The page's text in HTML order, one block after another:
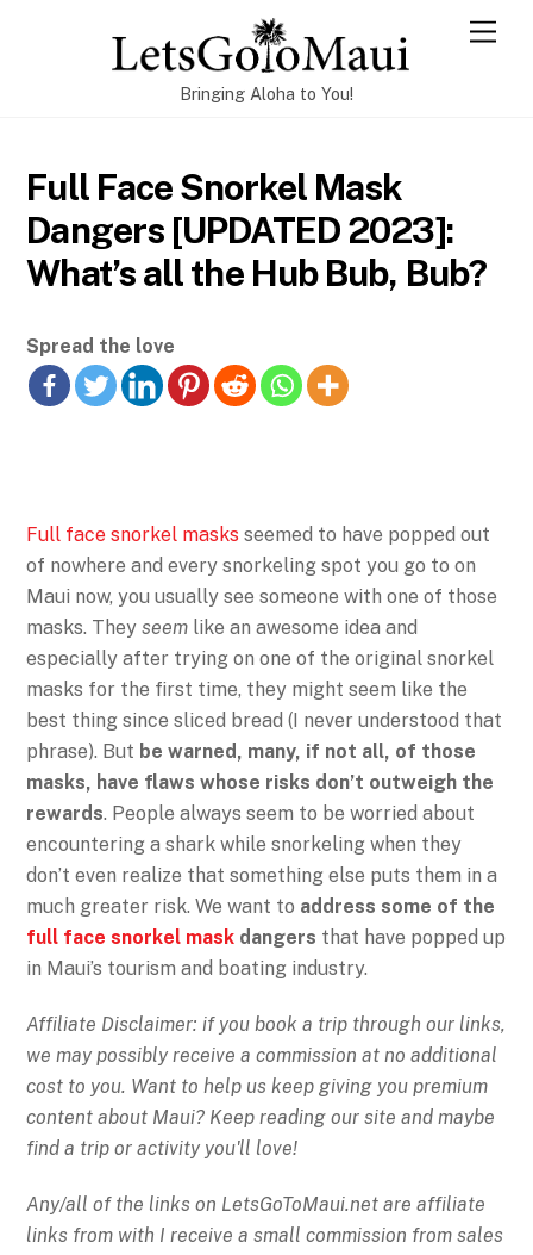
Bringing Aloha to You!
Full Face Snorkel Mask
Dangers [UPDATED 2023]:
What’s all the Hub Bub, Bub?
Spread the love
Full face snorkel masks seemed to have popped out
of nowhere and every snorkeling spot you go to on
Maui now, you usually see someone with one of those
masks. Theyseem like an awesome idea and
especially after trying on one of the original snorkel
masks for the first time, they might seem like the
best thing since sliced bread (I never understood that
phrase). But be warned, many, if not all, of those
masks, have flaws whose risks don’t outweigh the
rewards. People always seem to be worried about
encountering a shark while snorkeling when they
don’t even realize that something else puts them in a
much greater risk. We want to address some of the
full face snorkel mask dangers that have popped up
in Maui’s tourism and boating industry.
Affiliate Disclaimer: if you book a trip through our links,
we may possibly receive a commission at no additional
cost to you. Want to help us keep giving you premium
content about Maui? Keep reading our site and maybe
find a trip or activity you'll love!
Any/all of the links on LetsGoToMaui.net are affiliate
links from with I receive a small commission from sales